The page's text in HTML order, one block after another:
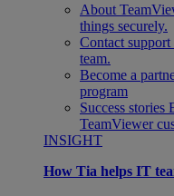
About
things securely.
Contact support
team.
Become a
program
Success stories
TeamViewer
INSIGHT
How Tia helps IT